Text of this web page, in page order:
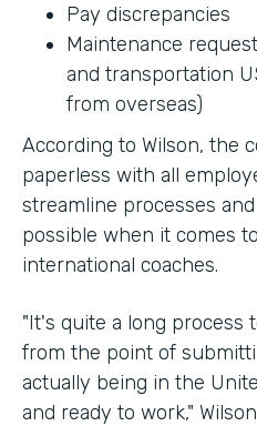
Pay discrepancies
Maintenance
and transportation
from overseas)
According to Wilson, the
paperless with all
streamline processes
possible when it comes
international coaches.
"It's quite a long process
from the point of
actually being in the
and ready to work,"